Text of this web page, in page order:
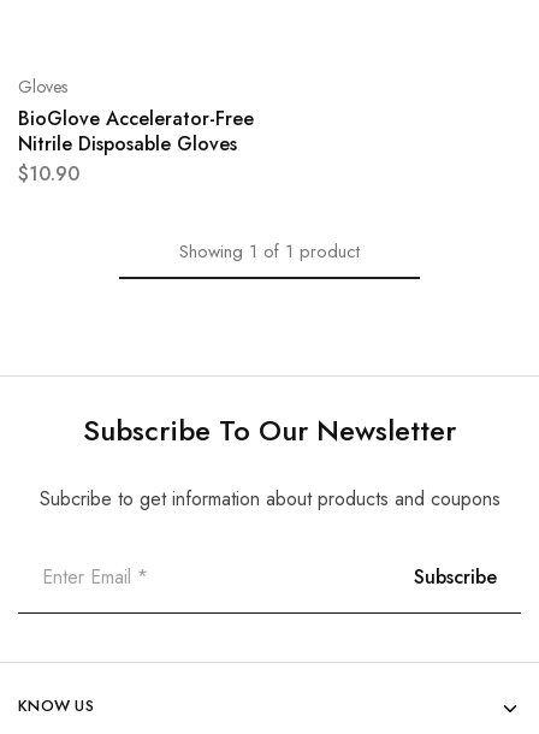
Gloves
BioGlove Accelerator-Free
Nitrile Disposable Gloves
$10.90
Showing 1 of 1 product
Subscribe To Our Newsletter
Subcribe to get information about products and coupons
KNOW US